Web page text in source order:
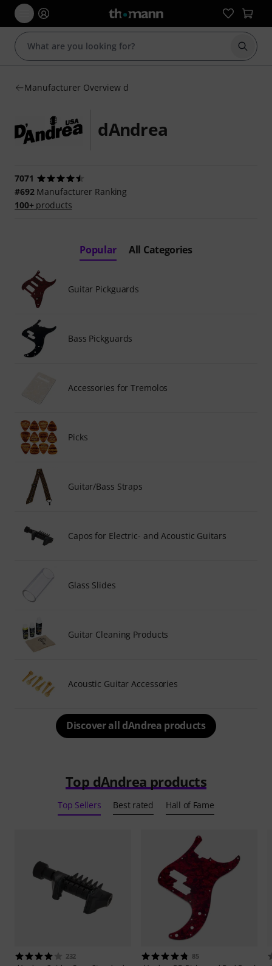
Start
Manufacturer Overview d
dAndrea
7071
#692Manufacturer Ranking
100+products
Popular All Categories
Guitar Pickguards
Bass Pickguards
Accessories for Tremolos
Picks
Guitar/Bass Straps
Capos for Electric- and Acoustic Guitars
Glass Slides
Guitar Cleaning Products
Acoustic Guitar Accessories
Discover all dAndrea products
Top dAndrea products
Top Sellers Best rated Hall of Fame
232 85